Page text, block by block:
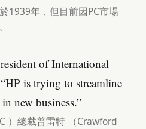
1939年，但目前因PC市場
of International
is trying to streamline
new business.”
）總裁普雷特 （Crawford